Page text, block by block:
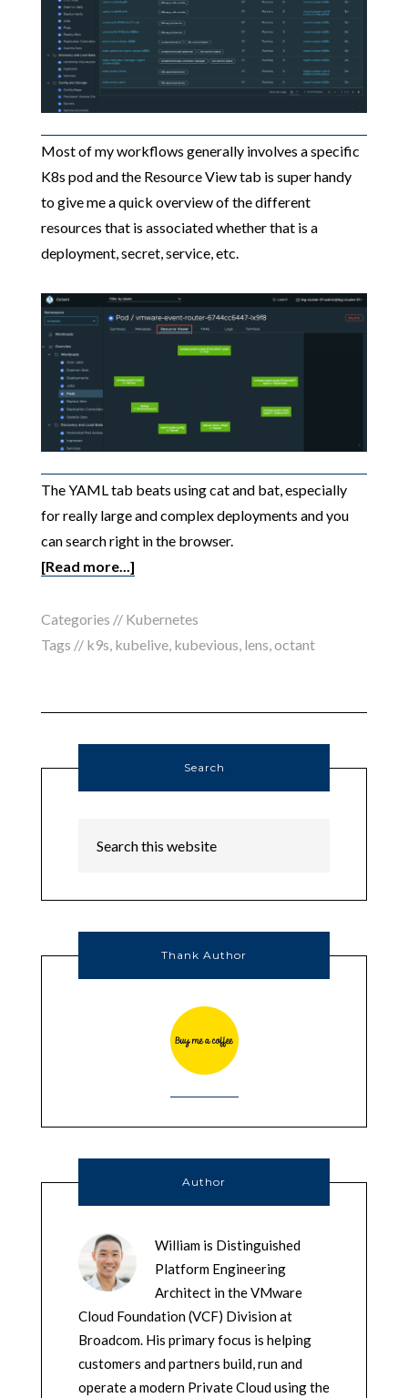
Most of my workflows generally involves a specific
K8s pod and the Resource View tab is super handy
to give me a quick overview of the different
resources that is associated whether that is a
deployment, secret, service, etc.
The YAML tab beats using cat and bat, especially
for really large and complex deployments and you
can search right in the browser.
[Read more...]
Categories // Kubernetes
Tags // k9s, kubelive, kubevious, lens,octant
Search
Thank Author
Author
William is Distinguished
Platform Engineering
Architect in the VMware
Cloud Foundation (VCF) Division at
Broadcom. His primary focus is helping
customers and partners build, run and
operate a modern Private Cloud using the